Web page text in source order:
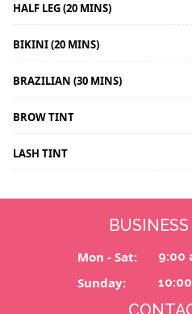
HALF LEG (20 MINS)
BIKINI (20 MINS)
BRAZILIAN (30 MINS)
BROW TINT
LASH TINT
Mon - Sat: 9:00
Sunday: